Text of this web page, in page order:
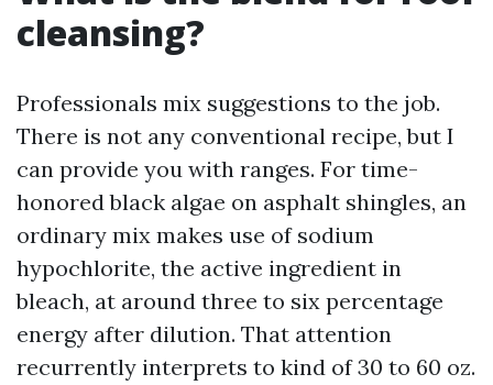
cleansing?
Professionals mix suggestions to the job.
There is not any conventional recipe, but I
can provide you with ranges. For time-
honored black algae on asphalt shingles, an
ordinary mix makes use of sodium
hypochlorite, the active ingredient in
bleach, at around three to six percentage
energy after dilution. That attention
recurrently interprets to kind of 30 to 60 oz.